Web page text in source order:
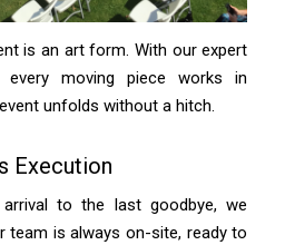
is an art form. With our expert
every moving piece works in
unfolds without a hitch.
Execution
to the last goodbye, we
team is always on-site, ready to